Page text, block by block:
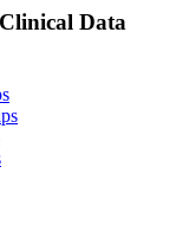
Data